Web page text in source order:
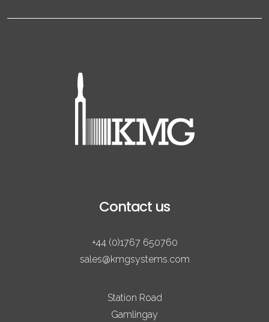
Contact us
+44 (0)1767 650760
sales@kmgsystems.com
Station Road
Gamlingay